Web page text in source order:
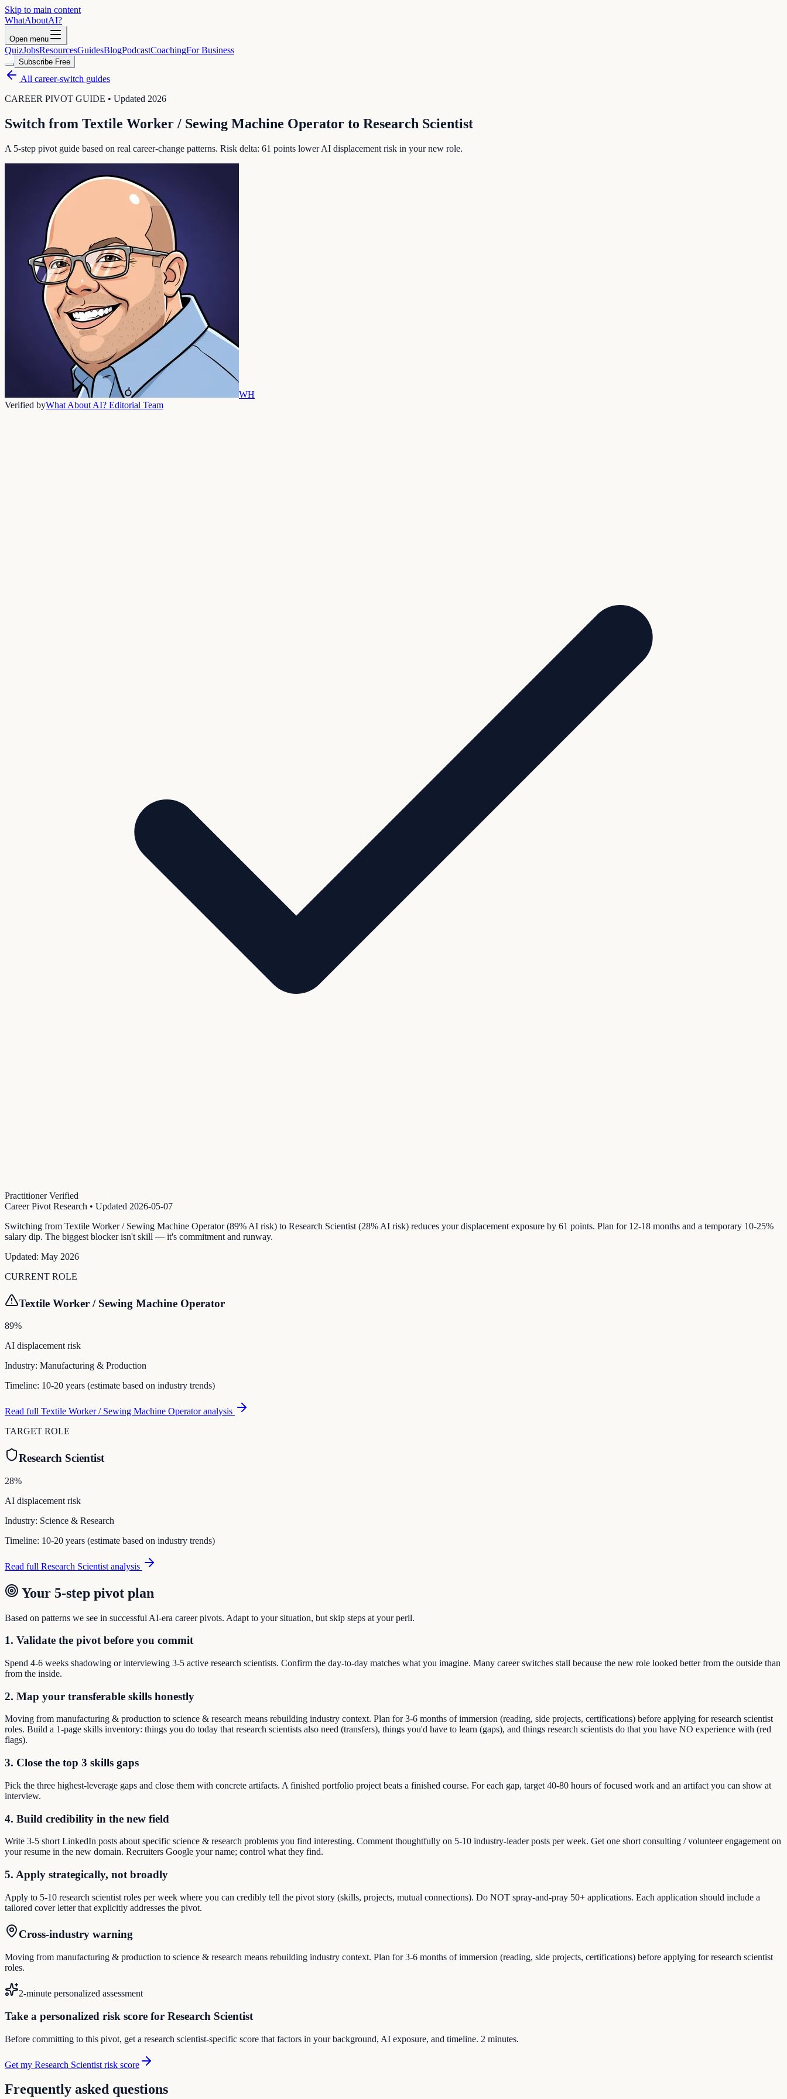
Skip to main content
WhatAboutAI?
Open menu
QuizJobsResourcesGuidesBlogPodcastCoachingFor Business
Subscribe Free
All career-switch guides
CAREER PIVOT GUIDE • Updated 2026
Switch from Textile Worker / Sewing Machine Operator to Research Scientist
A 5-step pivot guide based on real career-change patterns. Risk delta: 61 points lower AI displacement risk in your new role.
WH
Verified byWhat About AI? Editorial Team
Practitioner Verified
Career Pivot Research • Updated 2026-05-07
Switching from Textile Worker / Sewing Machine Operator (89% AI risk) to Research Scientist (28% AI risk) reduces your displacement exposure by 61 points. Plan for 12-18 months and a temporary 10-25%
salary dip. The biggest blocker isn't skill — it's commitment and runway.
Updated: May 2026
CURRENT ROLE
Textile Worker / Sewing Machine Operator
89%
AI displacement risk
Industry: Manufacturing & Production
Timeline: 10-20 years (estimate based on industry trends)
Read full Textile Worker / Sewing Machine Operatoranalysis
TARGET ROLE
Research Scientist
28%
AI displacement risk
Industry: Science & Research
Timeline: 10-20 years (estimate based on industry trends)
Read full Research Scientist analysis
Your 5-step pivot plan
Based on patterns we see in successful AI-era career pivots. Adapt to your situation, but skip steps at your peril.
1. Validate the pivot before you commit
Spend 4-6 weeks shadowing or interviewing 3-5 active research scientists. Confirm the day-to-day matches what you imagine. Many career switches stall because the new role looked better from the outside than
from the inside.
2. Map your transferable skills honestly
Moving from manufacturing & production to science & research means rebuilding industry context. Plan for 3-6 months of immersion (reading, side projects, certifications) before applying for research scientist
roles. Build a 1-page skills inventory: things you do today that research scientists also need (transfers), things you'd have to learn (gaps), and things research scientists do that you have NO experience with (red
flags).
3. Close the top 3 skills gaps
Pick the three highest-leverage gaps and close them with concrete artifacts. A finished portfolio project beats a finished course. For each gap, target 40-80 hours of focused work and an artifact you can show at
interview.
4. Build credibility in the new field
Write 3-5 short LinkedIn posts about specific science & research problems you find interesting. Comment thoughtfully on 5-10 industry-leader posts per week. Get one short consulting / volunteer engagement on
your resume in the new domain. Recruiters Google your name; control what they find.
5. Apply strategically, not broadly
Apply to 5-10 research scientist roles per week where you can credibly tell the pivot story (skills, projects, mutual connections). Do NOT spray-and-pray 50+ applications. Each application should include a
tailored cover letter that explicitly addresses the pivot.
Cross-industry warning
Moving from manufacturing & production to science & research means rebuilding industry context. Plan for 3-6 months of immersion (reading, side projects, certifications) before applying for research scientist
roles.
2-minute personalized assessment
Take a personalized risk score for Research Scientist
Before committing to this pivot, get a research scientist-specific score that factors in your background, AI exposure, and timeline. 2 minutes.
Get my Research Scientist risk score
Frequently asked questions